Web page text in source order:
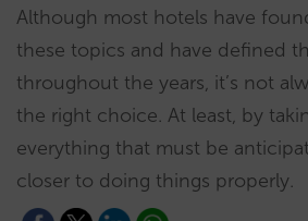
Although most hotels have
these topics and have defined
throughout the years, it’s not
the right choice. At least, by
everything that must be
closer to doing things properly.